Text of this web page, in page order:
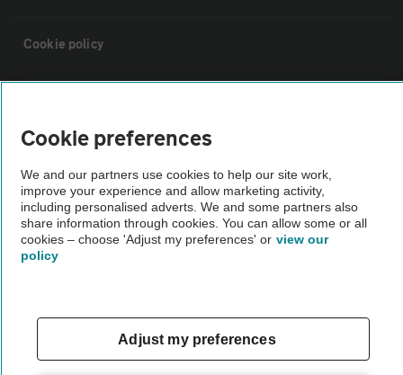
Cookie policy
Vehicle Inspections
The AA recommends an AA Cars Vehicle Inspection before purchase.
Not all cars are mechanically checked by the AA.
Cookie preferences
We and our partners use cookies to help our site work,
improve your experience and allow marketing activity,
including personalised adverts. We and some partners also
share information through cookies. You can allow some or all
cookies – choose 'Adjust my preferences' or view our
policy
Adjust my preferences